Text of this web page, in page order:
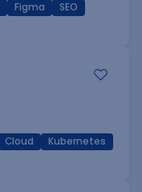
Figma
SEO
Cloud
Kubernetes